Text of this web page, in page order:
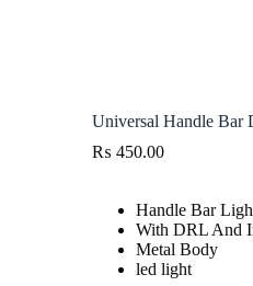
Universal Handle Bar
₨ 450.00
Handle Bar
With DRL And
Metal Body
led light